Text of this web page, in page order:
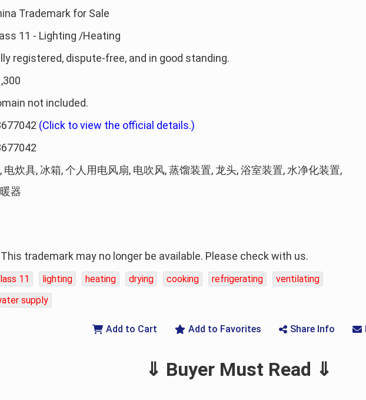
Trademark for Sale
11 - Lighting /Heating
registered, dispute-free, and in good standing.
not included.
(Click to view the official details.)
电炊具, 冰箱, 个人用电风扇, 电吹风, 蒸馏装置, 龙头, 浴室装置, 水净化装置,
器
trademark may no longer be available. Please check with us.
11 lighting heating drying cooking refrigerating
ventilating
supply
Share Info
Add to Favorites
Add to Cart
⇓ Buyer Must Read ⇓